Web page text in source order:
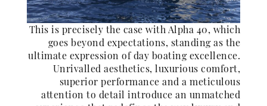
This is precisely the case with Alpha 40, which
goes beyond expectations, standing as the
ultimate expression of day boating excellence.
Unrivalled aesthetics, luxurious comfort,
superior performance and a meticulous
attention to detail introduce an unmatched